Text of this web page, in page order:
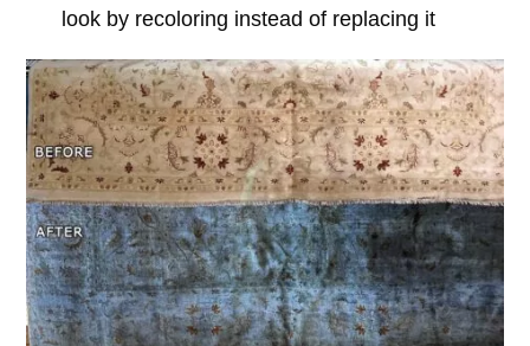
look by recoloring instead of replacing it